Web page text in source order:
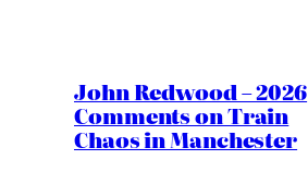
John Redwood – 2026
Comments on Train
Chaos in Manchester